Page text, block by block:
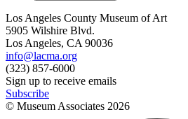
Los Angeles County Museum of Art
5905 Wilshire Blvd.
Los Angeles, CA 90036
info@lacma.org
(323) 857-6000
Sign up to receive emails
Subscribe
© Museum Associates 2026